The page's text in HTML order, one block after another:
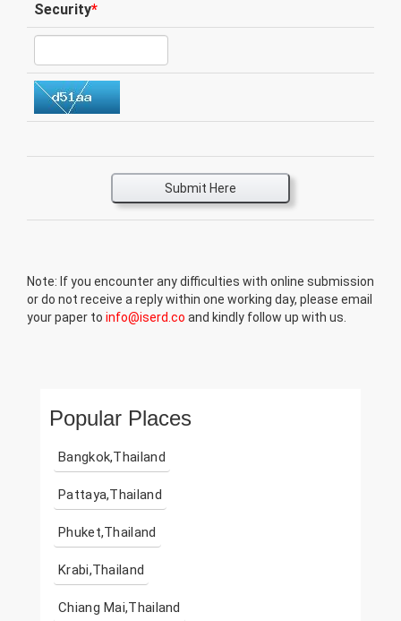
Security*
Submit Here
Note: If you encounter any difficulties with online submission
or do not receive a reply within one working day, please email
your paper to info@iserd.co and kindly follow up with us.
Popular Places
Bangkok,Thailand
Pattaya,Thailand
Phuket,Thailand
Krabi,Thailand
Chiang Mai,Thailand